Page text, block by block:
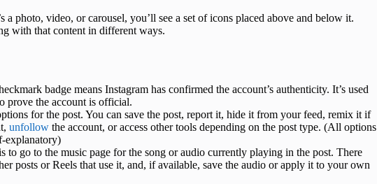
a photo, video, or carousel, you’ll see a set of icons placed above and below it.
with that content in different ways.
badge means Instagram has confirmed the account’s authenticity. It’s used
prove the account is official.
for the post. You can save the post, report it, hide it from your feed, remix it if
unfollow the account, or access other tools depending on the post type. (All options
to go to the music page for the song or audio currently playing in the post. There
posts or Reels that use it, and, if available, save the audio or apply it to your own